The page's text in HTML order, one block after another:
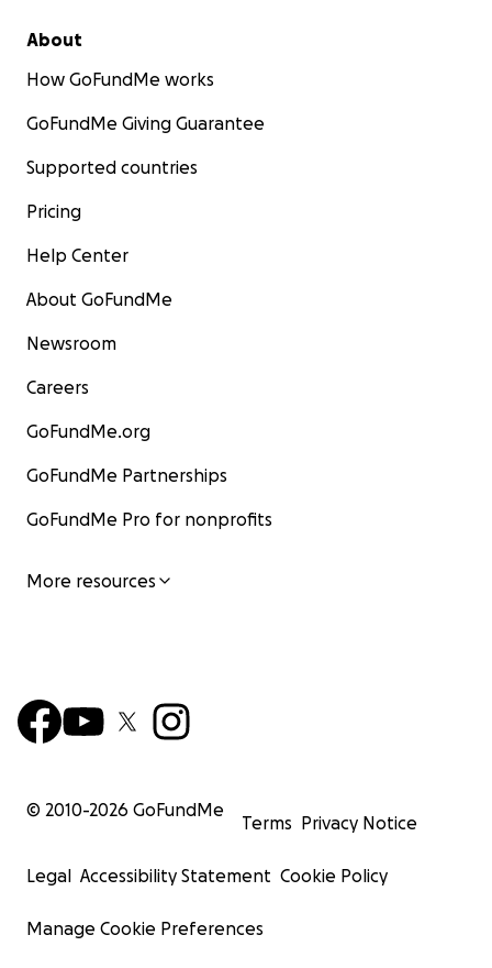
About
How GoFundMe works
GoFundMe Giving Guarantee
Supported countries
Pricing
Help Center
About GoFundMe
Newsroom
Careers
GoFundMe.org
GoFundMe Partnerships
GoFundMe Pro for nonprofits
More resources
© 2010-2026 GoFundMe
Terms Privacy Notice
Legal Accessibility Statement Cookie Policy
Manage Cookie Preferences